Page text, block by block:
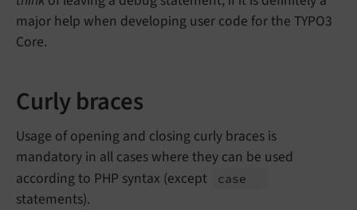
major help when developing user code for the TYPO3
Core.
Curly braces
Usage of opening and closing curly braces is
mandatory in all cases where they can be used
according to PHP syntax (except
case
statements).